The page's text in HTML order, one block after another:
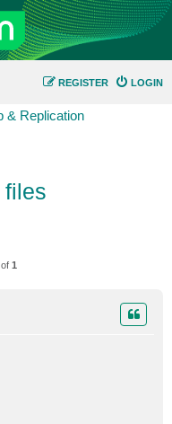
LOGIN
REGISTER
& Replication
files
of 1